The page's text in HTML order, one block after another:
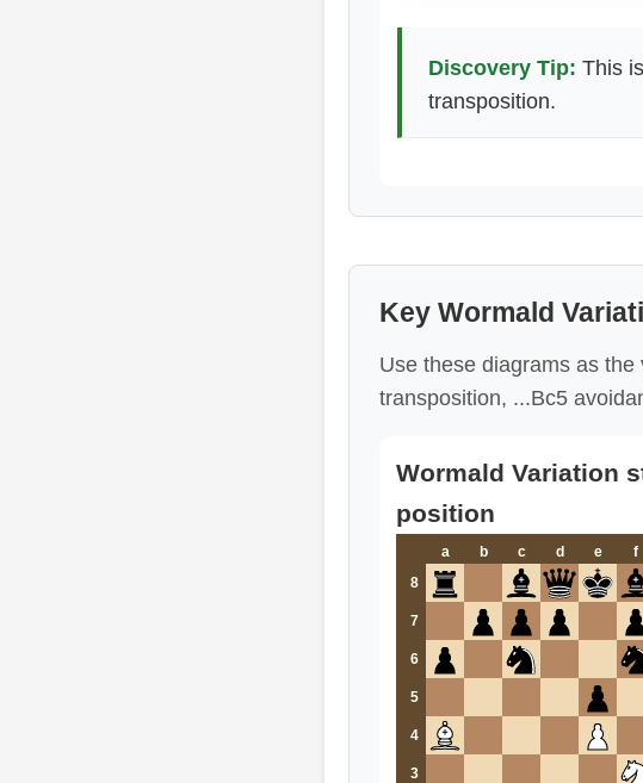
Discovery Tip: This
transposition.
Key Wormald
Use these diagrams as
transposition, ...Bc5
Wormald Variation
position
a b c d e f
8
7
6
5
4
3